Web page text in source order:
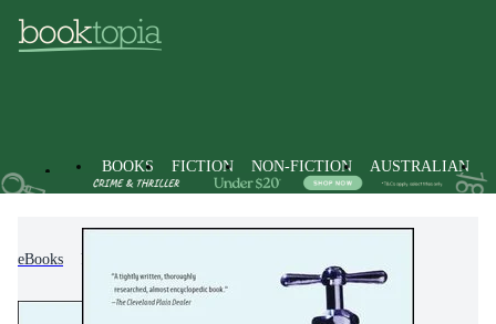
BOOKS FICTION NON-FICTION AUSTRALIAN
eBooks